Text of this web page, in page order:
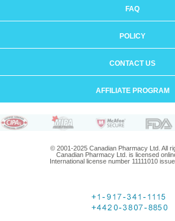
FAQ
POLICY
CONTACT US
AFFILIATE PROGRAM
© 2001-2025 Canadian Pharmacy Ltd. All
Canadian Pharmacy Ltd. is licensed
International license number 11111010